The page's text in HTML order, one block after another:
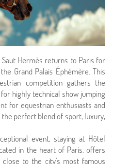
Saut Hermès returns to Paris for
Grand Palais Éphémère. This
competition gathers the
highly technical show jumping
for equestrian enthusiasts and
perfect blend of sport, luxury,
event, staying at Hôtel
in the heart of Paris, offers
to the city's most famous